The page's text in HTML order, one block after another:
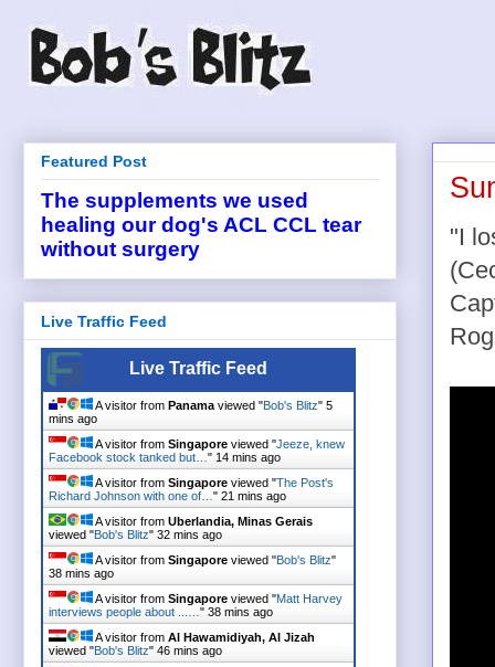
"I
Featured Post
The supplements we used
healing our dog's ACL CCL tear
without surgery
Live Traffic Feed
Live Traffic Feed
A visitor from Panama viewed "Bob's Blitz" 5
mins ago
A visitor from Singapore viewed "Jeeze, knew
Facebook stock tanked but… " 14 mins ago
A visitor from Singapore viewed "The Post's
Richard Johnson with one of… " 21 mins ago
A visitor from Uberlandia, Minas Gerais
viewed "Bob's Blitz" 32 mins ago
A visitor from Singapore viewed "Bob's Blitz"
38 mins ago
A visitor from Singapore viewed "Matt Harvey
interviews people about ...… " 38 mins ago
A visitor from Al Hawamidiyah, Al Jizah
viewed "Bob's Blitz" 46 mins ago